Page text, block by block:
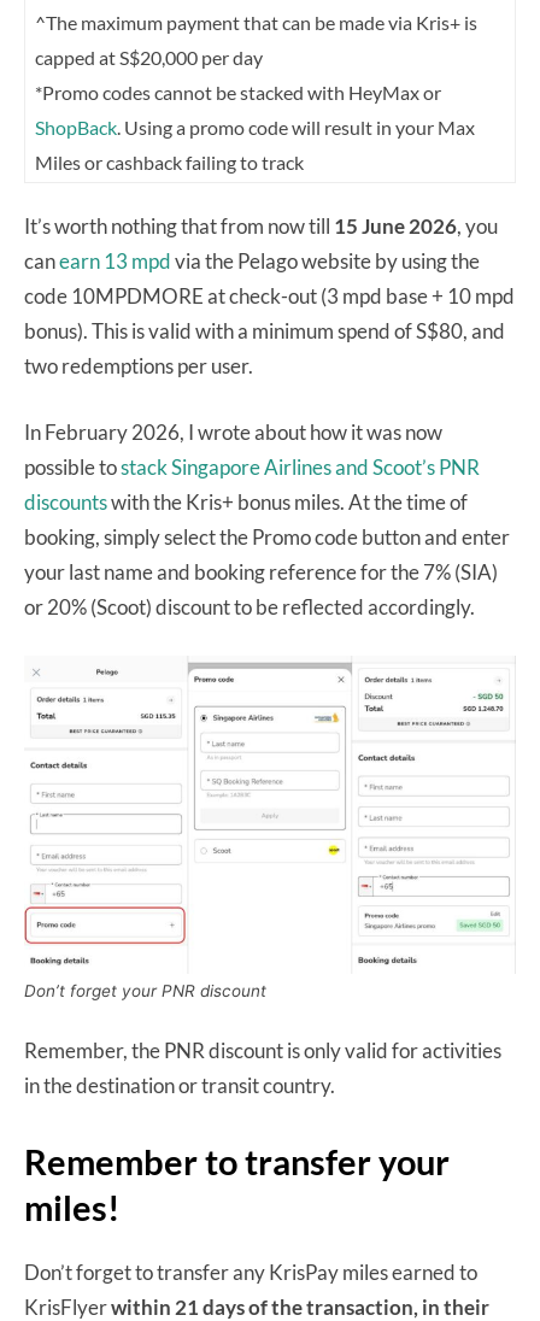
^The maximum payment that can be made via Kris+ is
capped at S$20,000 per day
*Promo codes cannot be stacked with HeyMax or
ShopBack . Using a promo code will result in your Max
Miles or cashback failing to track
It’s worth nothing that from now till 15 June 2026, you
canearn 13 mpdvia the Pelago website by using the
code 10MPDMORE at check-out (3 mpd base + 10 mpd
bonus). This is valid with a minimum spend of S$80, and
two redemptions per user.
In February 2026, I wrote about how it was now
possible tostack Singapore Airlines and Scoot’s PNR
discountswith the Kris+ bonus miles. At the time of
booking, simply select the Promo code button and enter
your last name and booking reference for the 7% (SIA)
or 20% (Scoot) discount to be reflected accordingly.
Don’t forget your PNR discount
Remember, the PNR discount is only valid for activities
in the destination or transit country.
Remember to transfer your
miles!
Don’t forget to transfer any KrisPay miles earned to
KrisFlyerwithin 21 days of the transaction, in their